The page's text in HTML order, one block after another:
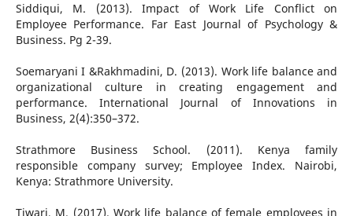
Siddiqui, M. (2013). Impact of Work Life Conflict on
Employee Performance. Far East Journal of Psychology &
Business. Pg 2-39.
Soemaryani I &Rakhmadini, D. (2013). Work life balance and
organizational culture in creating engagement and
performance. International Journal of Innovations in
Business, 2(4):350–372.
Strathmore Business School. (2011). Kenya family
responsible company survey; Employee Index. Nairobi,
Kenya: Strathmore University.
Tiwari, M. (2017). Work life balance of female employees in